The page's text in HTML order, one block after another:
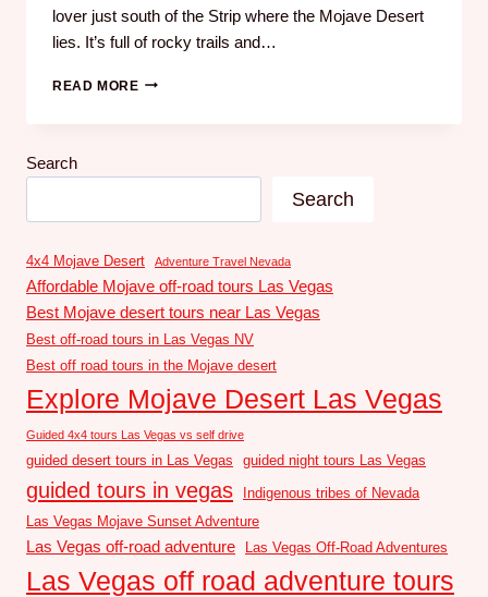
lover just south of the Strip where the Mojave Desert
lies. It’s full of rocky trails and…
READ MORE
Search
Search
4x4 Mojave Desert Adventure Travel Nevada
Affordable Mojave off-road tours Las Vegas
Best Mojave desert tours near Las Vegas
Best off-road tours in Las Vegas NV
Best off road tours in the Mojave desert
Explore Mojave Desert Las Vegas
Guided 4x4 tours Las Vegas vs self drive
guided desert tours in Las Vegas guided night tours Las Vegas
guided tours in vegas
Indigenous tribes of Nevada
Las Vegas Mojave Sunset Adventure
Las Vegas off-road adventure Las Vegas Off-Road Adventures
Las Vegas off road adventure tours